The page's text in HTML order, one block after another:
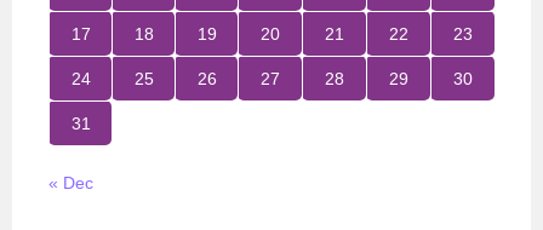
17 18 19 20 21 22 23
24 25 26 27 28 29 30
31
« Dec